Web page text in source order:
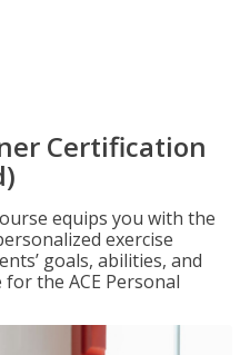
Certification
equips you with the
exercise
goals, abilities, and
the ACE Personal